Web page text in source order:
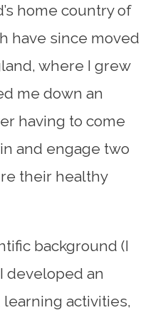
home country of
have since moved
where I grew
me down an
having to come
and engage two
their healthy
background (I
developed an
activities,